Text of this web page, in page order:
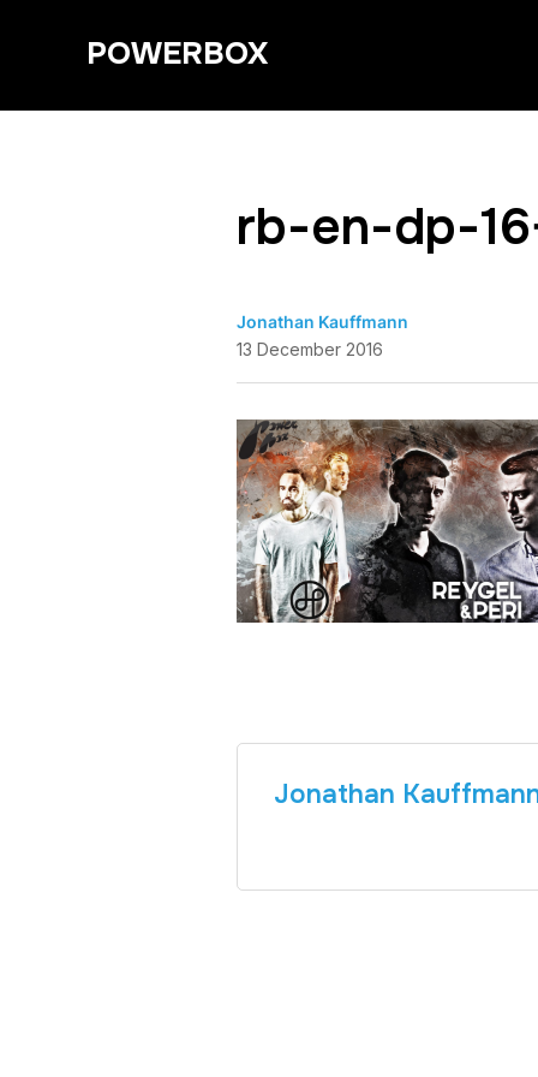
POWERBOX
rb-en-dp-
Jonathan Kauffmann
13 December 2016
Jonathan